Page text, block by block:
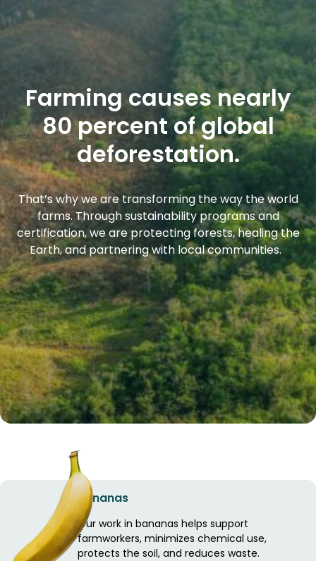
Farming causes nearly
80 percent of global
deforestation.
That’s why we are transforming the way the world
farms. Through sustainability programs and
certification, we are protecting forests, healing the
Earth, and partnering with local communities.
Bananas
Our work in bananas helps support
farmworkers, minimizes chemical use,
protects the soil, and reduces waste.